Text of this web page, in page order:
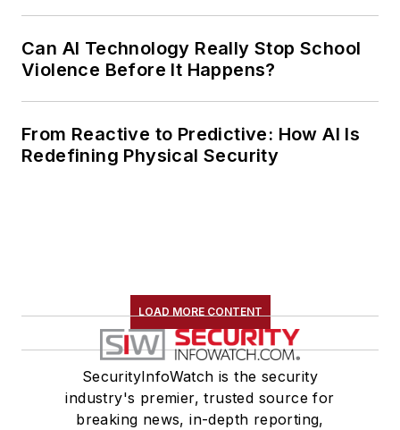
Can AI Technology Really Stop School
Violence Before It Happens?
From Reactive to Predictive: How AI Is
Redefining Physical Security
LOAD MORE CONTENT
SecurityInfoWatch is the security
industry's premier, trusted source for
breaking news, in-depth reporting,